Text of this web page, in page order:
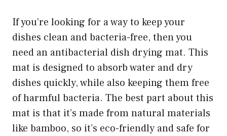
If you’re looking for a way to keep your
dishes clean and bacteria-free, then you
need an antibacterial dish drying mat. This
mat is designed to absorb water and dry
dishes quickly, while also keeping them free
of harmful bacteria. The best part about this
mat is that it’s made from natural materials
like bamboo, so it’s eco-friendly and safe for